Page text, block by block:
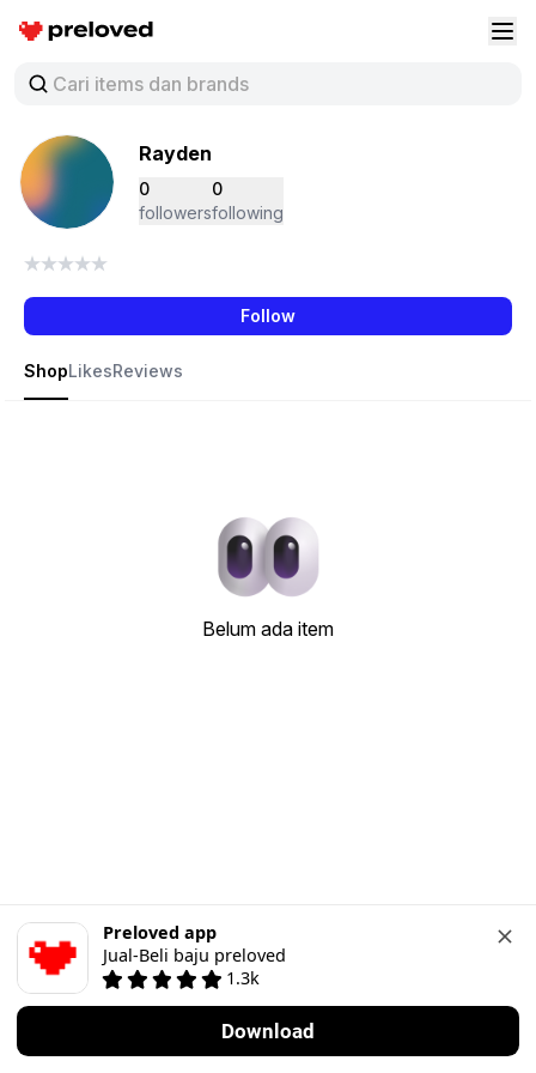
Preloved Indonesia
Rayden
0
followers
0
following
Follow
ShopLikesReviews
Belum ada item
Preloved app
Jual-Beli baju preloved
1.3k
Download